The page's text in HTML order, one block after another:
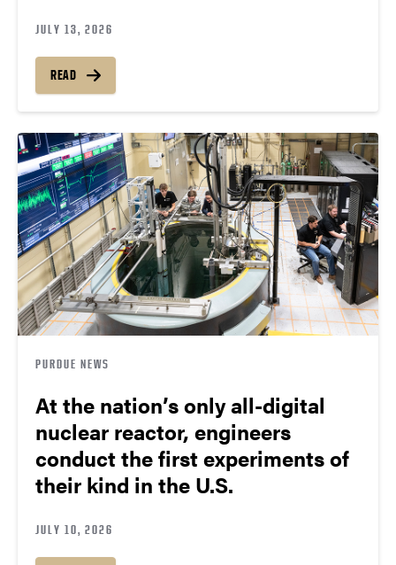
JULY 13, 2026
READ
PURDUE NEWS
At the nation’s only all-digital
nuclear reactor, engineers
conduct the first experiments of
their kind in the U.S.
JULY 10, 2026